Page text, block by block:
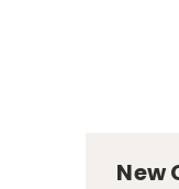
New